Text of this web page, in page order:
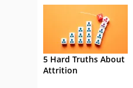
5 Hard Truths About
Attrition